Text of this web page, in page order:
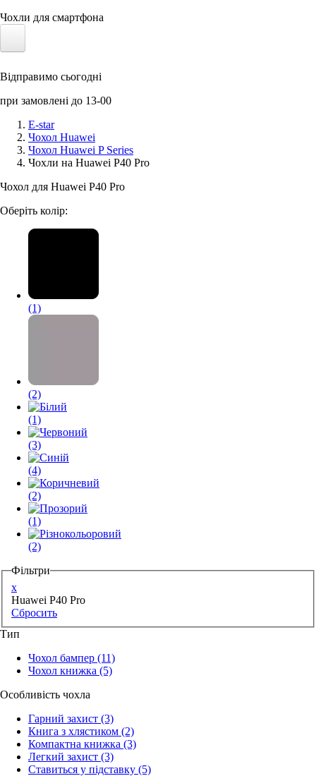
Чохли для смартфона
Сонячні панелі
Аксессуари для смартфонів
Відправимо сьогодні
при замовлені до 13-00
E-star
Чохол Huawei
Чохол Huawei P Series
Чохли на Huawei P40 Pro
Чохол для Huawei P40 Pro
Оберіть колір:
(1)
(2)
(1)
(3)
(4)
(2)
(1)
(2)
Фільтри
x
Huawei P40 Pro
Сбросить
Тип
Чохол бампер (11)
Чохол книжка (5)
Особливість чохла
Гарний захист (3)
Книга з хлястиком (2)
Компактна книжка (3)
Легкий захист (3)
Ставиться у підставку (5)